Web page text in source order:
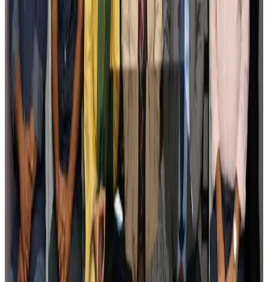
Govt plans private water bus service in Dhaka
Aug 3, 2026
BOESL, State Minister Shama discuss strategy to expand overseas
NRB Connect
Tourism Minister orders strict action over Cox's Bazar parasailing death
TourismAug 3, 2026
AI boom reshapes Asia's air cargo as e-commerce demand slows
Cargo and Logistics Aug 3, 2026
EBL cardholders to enjoy exclusive healthcare benefits at Ascent Health
Banking and Finance Aug 3, 2026
BIHA executive committee takes charge for 2026–2028